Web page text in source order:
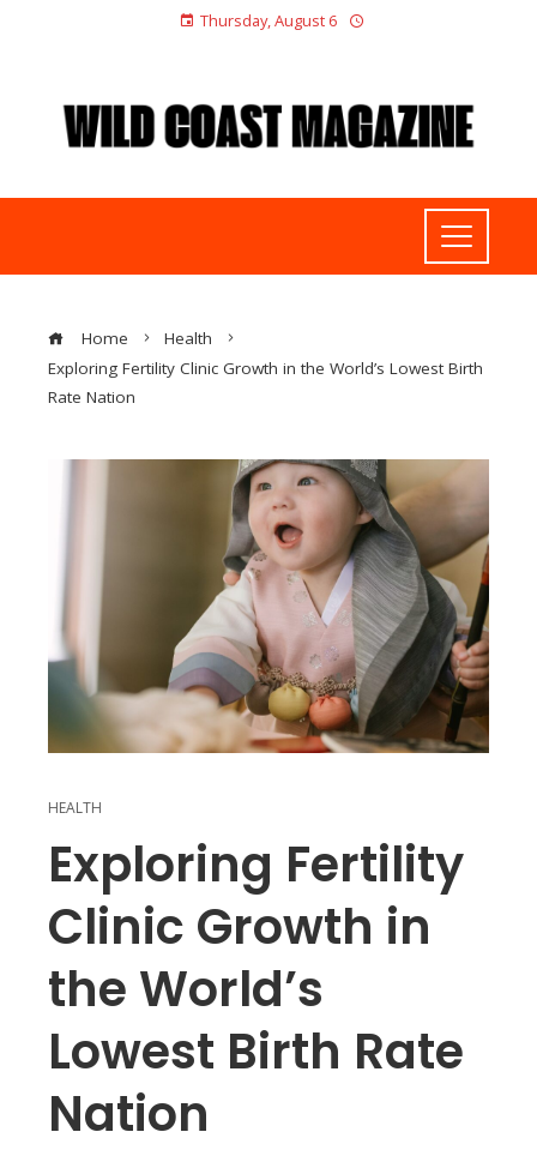
Thursday, August 6
Home
Health
Exploring Fertility Clinic Growth in the World’s Lowest Birth
Rate Nation
HEALTH
Exploring Fertility
Clinic Growth in
the World’s
Lowest Birth Rate
Nation